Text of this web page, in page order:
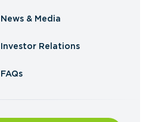
News & Media
Investor Relations
FAQs